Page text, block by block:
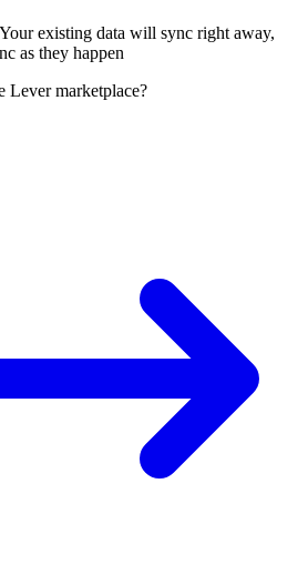
existing data will sync right away,
as they happen
Lever marketplace?